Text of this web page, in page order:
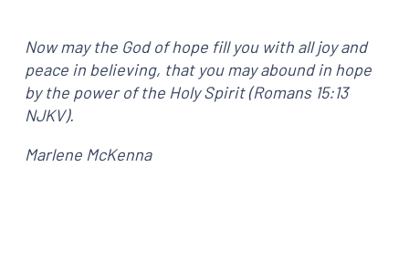
Now may the God of hope fill you with all joy and
peace in believing, that you may abound in hope
by the power of the Holy Spirit (Romans 15:13
NJKV).
Marlene McKenna